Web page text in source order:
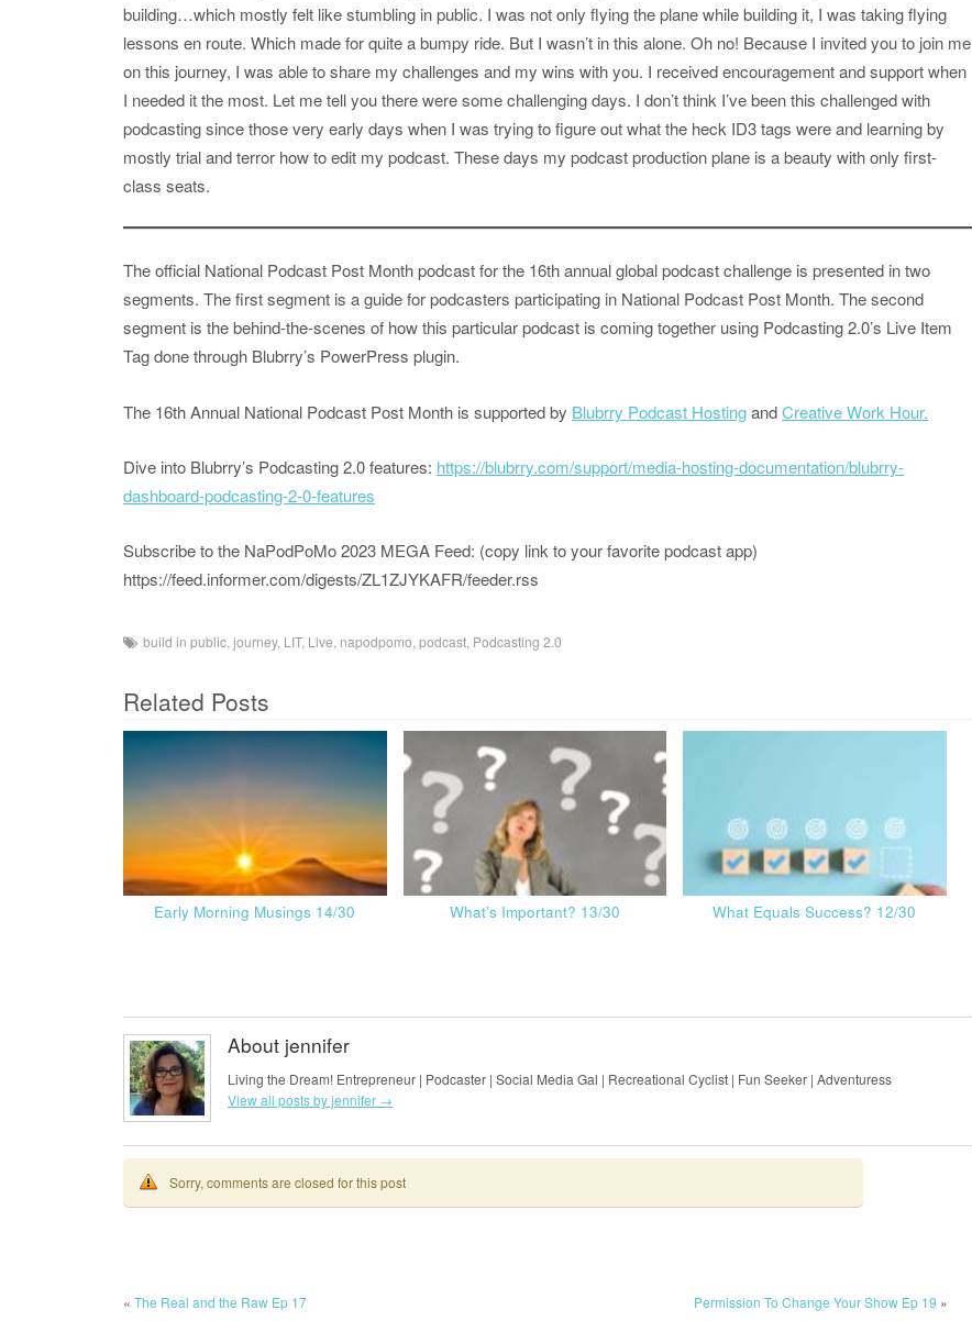
building…which mostly felt like stumbling in public. I was not only flying the plane while building it, I was taking flying
lessons en route. Which made for quite a bumpy ride. But I wasn’t in this alone. Oh no! Because I invited you to join me
on this journey, I was able to share my challenges and my wins with you. I received encouragement and support when
I needed it the most. Let me tell you there were some challenging days. I don’t think I’ve been this challenged with
podcasting since those very early days when I was trying to figure out what the heck ID3 tags were and learning by
mostly trial and terror how to edit my podcast. These days my podcast production plane is a beauty with only first-
class seats.
The official National Podcast Post Month podcast for the 16th annual global podcast challenge is presented in two
segments. The first segment is a guide for podcasters participating in National Podcast Post Month. The second
segment is the behind-the-scenes of how this particular podcast is coming together using Podcasting 2.0’s Live Item
Tag done through Blubrry’s PowerPress plugin.
The 16th Annual National Podcast Post Month is supported by Blubrry Podcast HostingandCreative Work Hour.
Dive into Blubrry’s Podcasting 2.0 features: https://blubrry.com/support/media-hosting-documentation/blubrry-
dashboard-podcasting-2-0-features
Subscribe to the NaPodPoMo 2023 MEGA Feed: (copy link to your favorite podcast app)
https://feed.informer.com/digests/ZL1ZJYKAFR/feeder.rss
build in public journey, LIT, Live napodpomo podcast Podcasting 2.0
Related Posts
Early Morning Musings 14/30 What’s Important? 13/30 What Equals Success? 12/30
About jennifer
Living the Dream! Entrepreneur | Podcaster | Social Media Gal | Recreational Cyclist | Fun Seeker | Adventuress
View all posts by jennifer →
Sorry, comments are closed for this post
« The Real and the Raw Ep 17 Permission To Change Your Show Ep 19 »